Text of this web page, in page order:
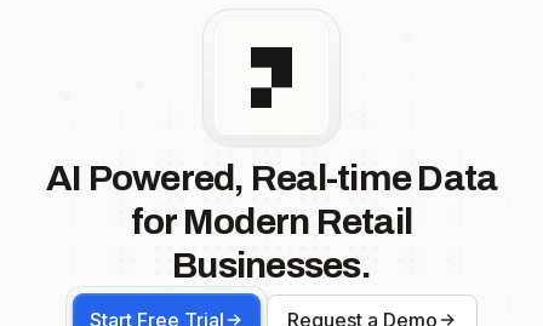
AI Powered, Real-time Data
for Modern Retail
Businesses.
Start Free Trial Request a Demo